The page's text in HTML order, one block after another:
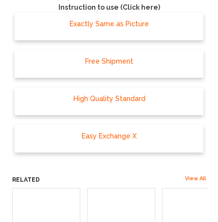
Instruction to use (Click here)
Exactly Same as Picture
Free Shipment
High Quality Standard
Easy Exchange X
RELATED View All